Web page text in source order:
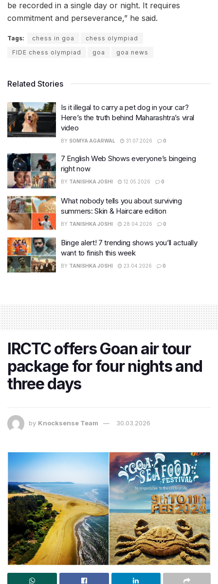
be recorded in a single day or night. It requires
commitment and perseverance,” he said.
Tags: chess in goa
chess olympiad
FIDE chess olympiad
goa goa news
Related Stories
Is it illegal to carry a pet dog in your car?
Here’s the truth behind Maharashtra’s viral
video
BY SOMYA AGARWAL 31.07.2026 0
7 English Web Shows everyone’s bingeing
right now
BY TANISHKA JOSHI 12.05.2026 0
What nobody tells you about surviving
summers: Skin & Haircare edition
BY TANISHKA JOSHI 28.04.2026 0
Binge alert! 7 trending shows you’ll actually
want to finish this week
BY TANISHKA JOSHI 23.04.2026 0
IRCTC offers Goan air tour
package for four nights and
three days
by Knocksense Team 30.03.2026